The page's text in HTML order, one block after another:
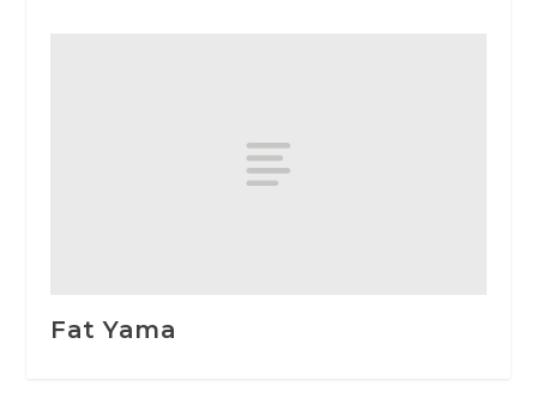
Fat Yama